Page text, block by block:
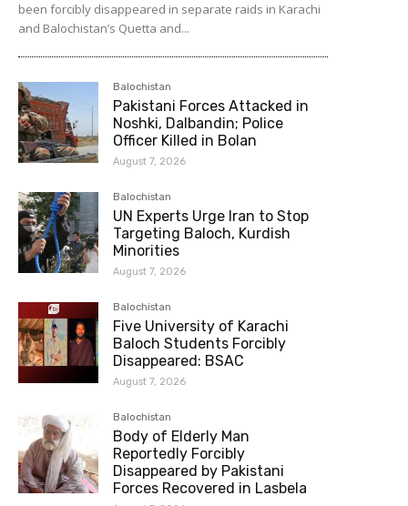
been forcibly disappeared in separate raids in Karachi
and Balochistan’s Quetta and...
Balochistan
Pakistani Forces Attacked in
Noshki, Dalbandin; Police
Officer Killed in Bolan
August 7, 2026
Balochistan
UN Experts Urge Iran to Stop
Targeting Baloch, Kurdish
Minorities
August 7, 2026
Balochistan
Five University of Karachi
Baloch Students Forcibly
Disappeared: BSAC
August 7, 2026
Balochistan
Body of Elderly Man
Reportedly Forcibly
Disappeared by Pakistani
Forces Recovered in Lasbela